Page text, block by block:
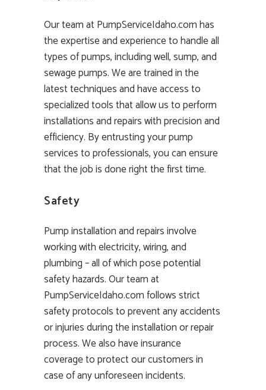
Our team at PumpServiceIdaho.com has
the expertise and experience to handle all
types of pumps, including well, sump, and
sewage pumps. We are trained in the
latest techniques and have access to
specialized tools that allow us to perform
installations and repairs with precision and
efficiency. By entrusting your pump
services to professionals, you can ensure
that the job is done right the first time.
Safety
Pump installation and repairs involve
working with electricity, wiring, and
plumbing – all of which pose potential
safety hazards. Our team at
PumpServiceIdaho.com follows strict
safety protocols to prevent any accidents
or injuries during the installation or repair
process. We also have insurance
coverage to protect our customers in
case of any unforeseen incidents.